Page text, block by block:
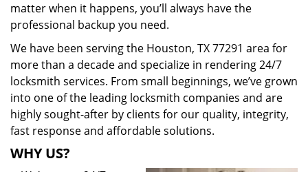
matter when it happens, you’ll always have the
professional backup you need.
We have been serving the Houston, TX 77291 area for
more than a decade and specialize in rendering 24/7
locksmith services. From small beginnings, we’ve grown
into one of the leading locksmith companies and are
highly sought-after by clients for our quality, integrity,
fast response and affordable solutions.
WHY US?